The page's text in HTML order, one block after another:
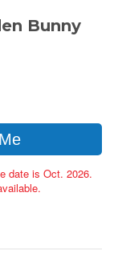
Bunny
date is Oct. 2026.